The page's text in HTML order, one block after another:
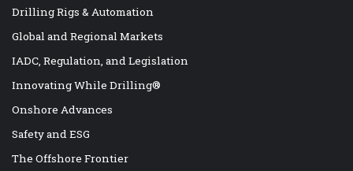
Drilling Rigs & Automation
Global and Regional Markets
IADC, Regulation, and Legislation
Innovating While Drilling®
Onshore Advances
Safety and ESG
The Offshore Frontier